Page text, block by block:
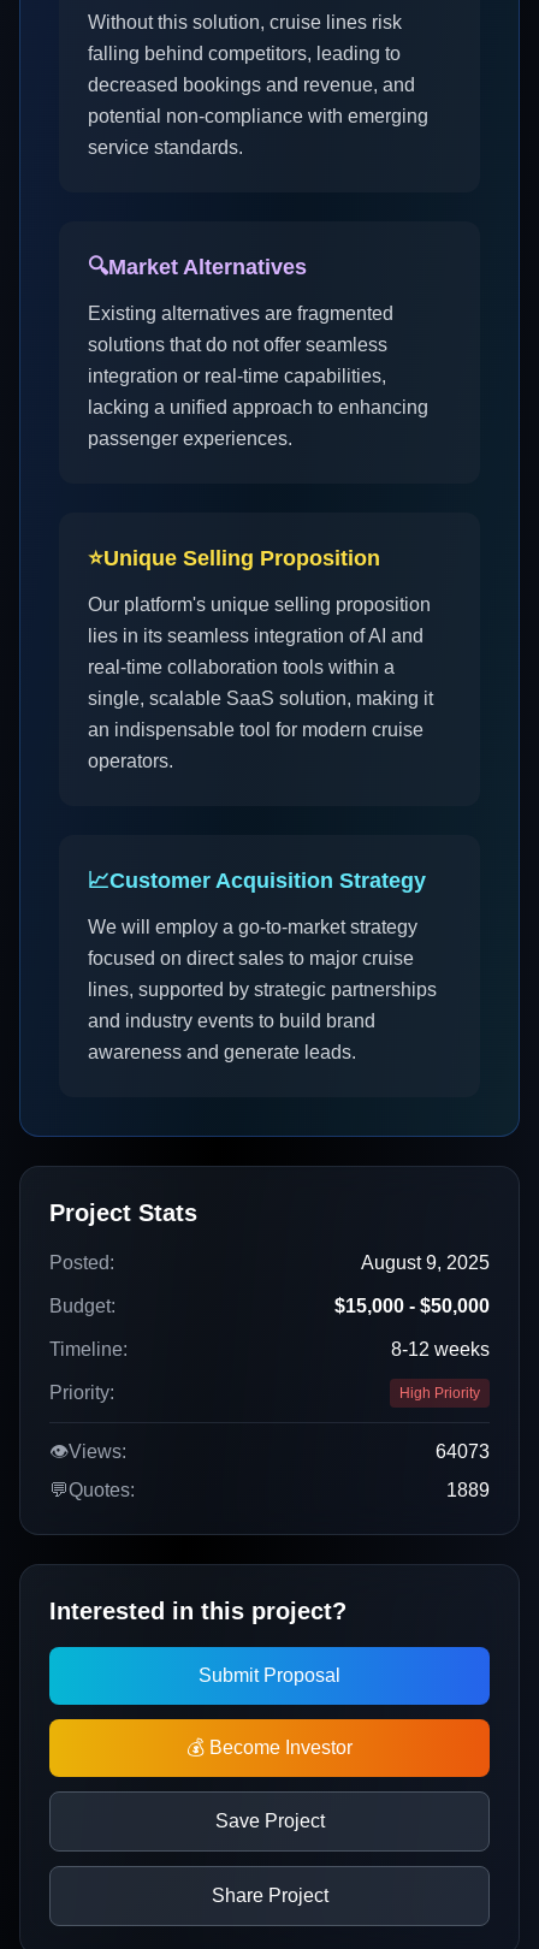
Without this solution, cruise lines risk
falling behind competitors, leading to
decreased bookings and revenue, and
potential non-compliance with emerging
service standards.
🔍Market Alternatives
Existing alternatives are fragmented
solutions that do not offer seamless
integration or real-time capabilities,
lacking a unified approach to enhancing
passenger experiences.
⭐Unique Selling Proposition
Our platform's unique selling proposition
lies in its seamless integration of AI and
real-time collaboration tools within a
single, scalable SaaS solution, making it
an indispensable tool for modern cruise
operators.
📈Customer Acquisition Strategy
We will employ a go-to-market strategy
focused on direct sales to major cruise
lines, supported by strategic partnerships
and industry events to build brand
awareness and generate leads.
Project Stats
Posted: August 9, 2025
Budget: $15,000 - $50,000
Timeline: 8-12 weeks
Priority: High Priority
👁️Views:
64073
💬Quotes: 1889
Interested in this project?
Submit Proposal
💰 Become Investor
Save Project
Share Project